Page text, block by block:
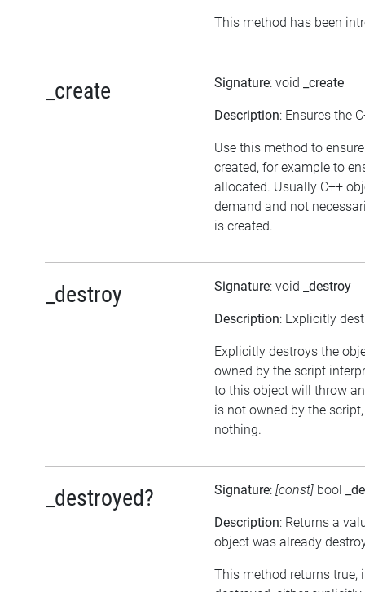
This method has been
_create Signature: void _create
Description: Ensures the
Use this method to
created, for example to
allocated. Usually C++
demand and not
is created.
_destroy Signature: void _destroy
Description: Explicitly
Explicitly destroys the
owned by the script
to this object will throw
is not owned by the
nothing.
_destroyed? Signature: [const] bool
Description: Returns a
object was already
This method returns true,